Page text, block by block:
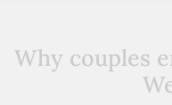
Why couples